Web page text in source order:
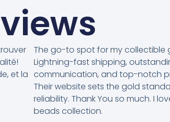
et la
The go-to spot for my collectible
Lightning-fast shipping,
communication, and top-notch
Their website sets the gold
reliability. Thank You so much. I
beads collection.